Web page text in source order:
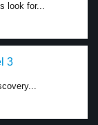
look for...
3